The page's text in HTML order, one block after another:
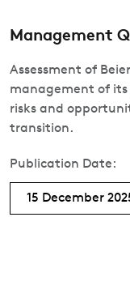
Management
Assessment of
management of its
risks and
transition.
Publication Date:
15 December